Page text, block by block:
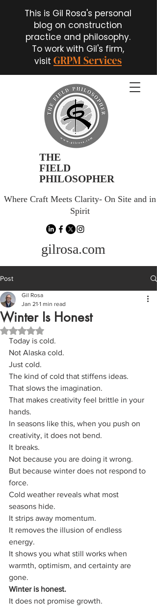
THE
FIELD
PHILOSOPHER
Where Craft Meets Clarity- On Site and in
Spirit
gilrosa.com
This is Gil Rosa's personal
blog on construction
practice and philosophy.
To work with Gil's firm,
visit GRPM Services
Post
Winter Is Honest
Gil Rosa
Jan 21 1 min read
Rated NaN out of 5 stars.
Today is cold.
Not Alaska cold.
Just cold.
The kind of cold that stiffens ideas.
That slows the imagination.
That makes creativity feel brittle in your
hands.
In seasons like this, when you push on
creativity, it does not bend.
It breaks.
Not because you are doing it wrong.
But because winter does not respond to
force.
Cold weather reveals what most
seasons hide.
It strips away momentum.
It removes the illusion of endless
energy.
It shows you what still works when
warmth, optimism, and certainty are
gone.
Winter is honest.
It does not promise growth.